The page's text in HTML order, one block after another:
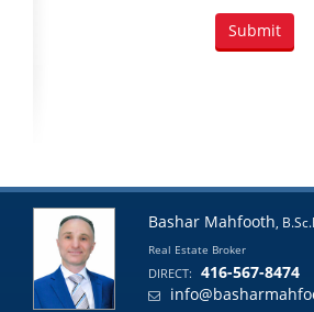
Bashar Mahfooth,
Real Estate Broker
DIRECT: 416-567-8474